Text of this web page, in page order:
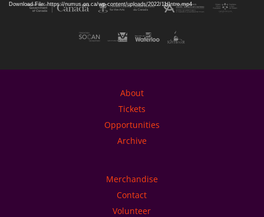
Download File: https://numus.on.ca/wp-content/uploads/2022/11/Intro.mp4
About
Tickets
Opportunities
Archive
Merchandise
Contact
Volunteer